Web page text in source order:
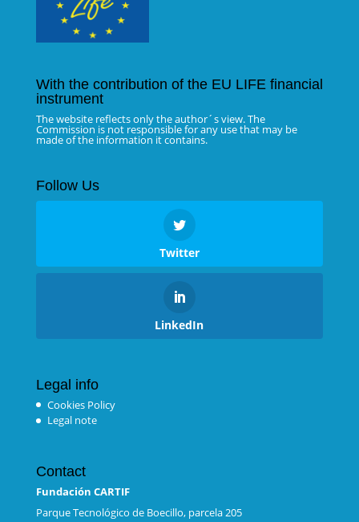
With the contribution of the EU LIFE financial
instrument
The website reflects only the author´s view. The
Commission is not responsible for any use that may be
made of the information it contains.
Follow Us
Twitter
LinkedIn
Legal info
Cookies Policy
Legal note
Contact
Fundación CARTIF
Parque Tecnológico de Boecillo, parcela 205